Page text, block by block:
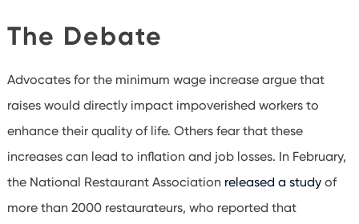
The Debate
Advocates for the minimum wage increase argue that
raises would directly impact impoverished workers to
enhance their quality of life. Others fear that these
increases can lead to inflation and job losses. In February,
the National Restaurant Association released a studyof
more than 2000 restaurateurs, who reported that